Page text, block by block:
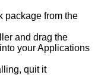
package from the
and drag the
your Applications
quit it